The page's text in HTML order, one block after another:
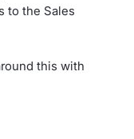
to the Sales
this with